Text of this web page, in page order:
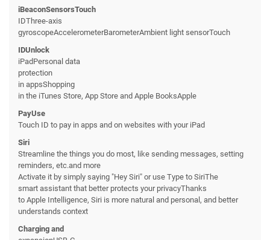
iBeaconSensorsTouch
IDThree-axis
gyroscopeAccelerometerBarometerAmbient light sensorTouch
IDUnlock
iPadPersonal data
protection
in appsShopping
in the iTunes Store, App Store and Apple BooksApple
PayUse
Touch ID to pay in apps and on websites with your iPad
Siri
Streamline the things you do most, like sending messages, setting
reminders, etc.and more
Activate it by simply saying "Hey Siri" or use Type to SiriThe
smart assistant that better protects your privacyThanks
to Apple Intelligence, Siri is more natural and personal, and better
understands context
Charging and